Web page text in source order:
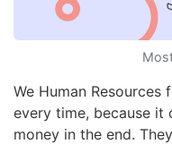
We Human Resources
every time, because it
money in the end.